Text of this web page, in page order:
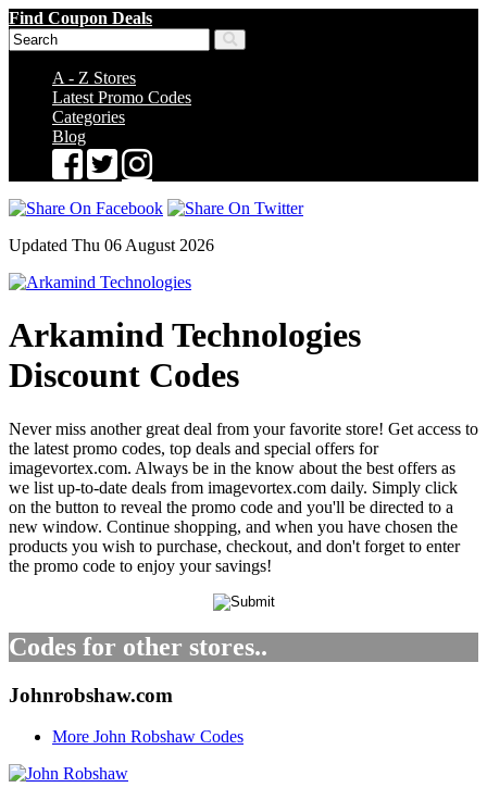
Find Coupon Deals
A - Z Stores
Latest Promo Codes
Categories
Blog
Updated Thu 06 August 2026
Arkamind Technologies
Discount Codes
Never miss another great deal from your favorite store! Get access to
the latest promo codes, top deals and special offers for
imagevortex.com. Always be in the know about the best offers as
we list up-to-date deals from imagevortex.com daily. Simply click
on the button to reveal the promo code and you'll be directed to a
new window. Continue shopping, and when you have chosen the
products you wish to purchase, checkout, and don't forget to enter
the promo code to enjoy your savings!
Codes for other stores..
Johnrobshaw.com
More John Robshaw Codes